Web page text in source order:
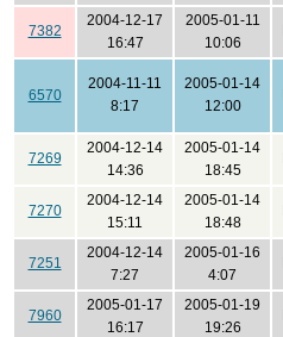
7382
2004-12-17
16:47
2005-01-11
10:06
6570
2004-11-11
8:17
2005-01-14
12:00
7269
2004-12-14
14:36
2005-01-14
18:45
7270
2004-12-14
15:11
2005-01-14
18:48
7251
2004-12-14
7:27
2005-01-16
4:07
7960
2005-01-17
16:17
2005-01-19
19:26